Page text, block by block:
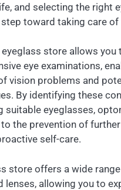
and selecting the right
toward taking care of
store allows you
eye examinations,
vision problems and
By identifying these
suitable eyeglasses,
the prevention of
self-care.
store offers a wide
lenses, allowing you to